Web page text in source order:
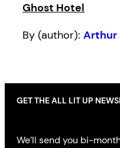
Ghost Hotel
By (author): Arthur
GET THE ALL LIT UP
We’ll send you bi-